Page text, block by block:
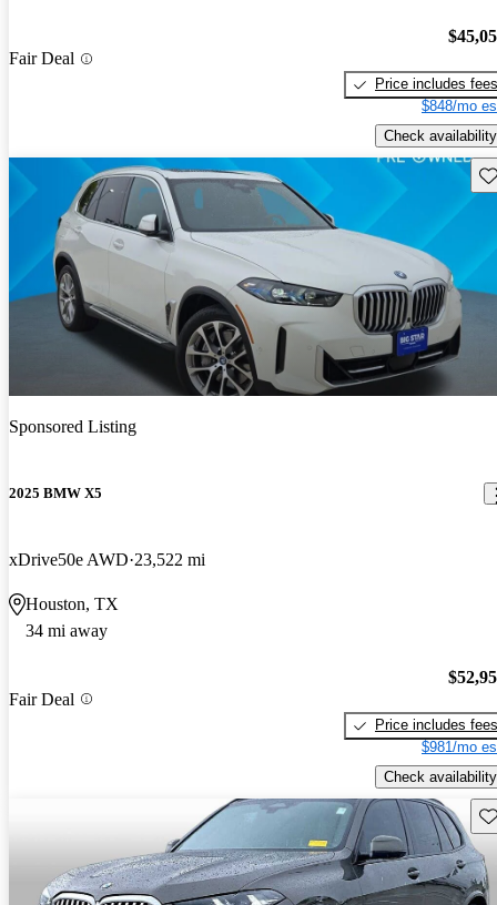
Fair Deal
Price includes fees
$848/mo
Check availability
Sponsored Listing
2025 BMW X5
xDrive50e AWD 23,522 mi
Houston, TX
34 mi away
Fair Deal
Price includes fees
$981/mo
Check availability